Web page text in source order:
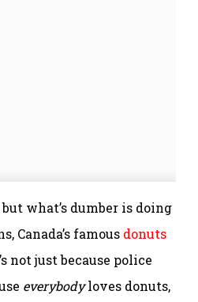
what’s dumber is doing
Canada’s famous donuts
not just because police
everybodyloves donuts,